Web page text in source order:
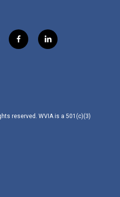
f
a
l
i
reserved. WVIA is a 501(c)(3)